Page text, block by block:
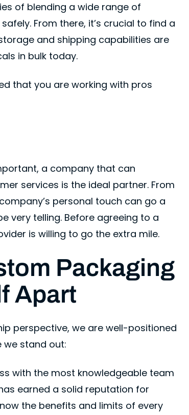
of blending a wide range of
From there, it’s crucial to find a
and shipping capabilities are
in bulk today.
that you are working with pros
a company that can
services is the ideal partner. From
personal touch can go a
very telling. Before agreeing to a
is willing to go the extra mile.
Packaging
Apart
perspective, we are well-positioned
we stand out:
with the most knowledgeable team
earned a solid reputation for
the benefits and limits of every